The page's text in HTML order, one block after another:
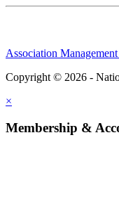
Association
Copyright © 2026 -
×
Membership &